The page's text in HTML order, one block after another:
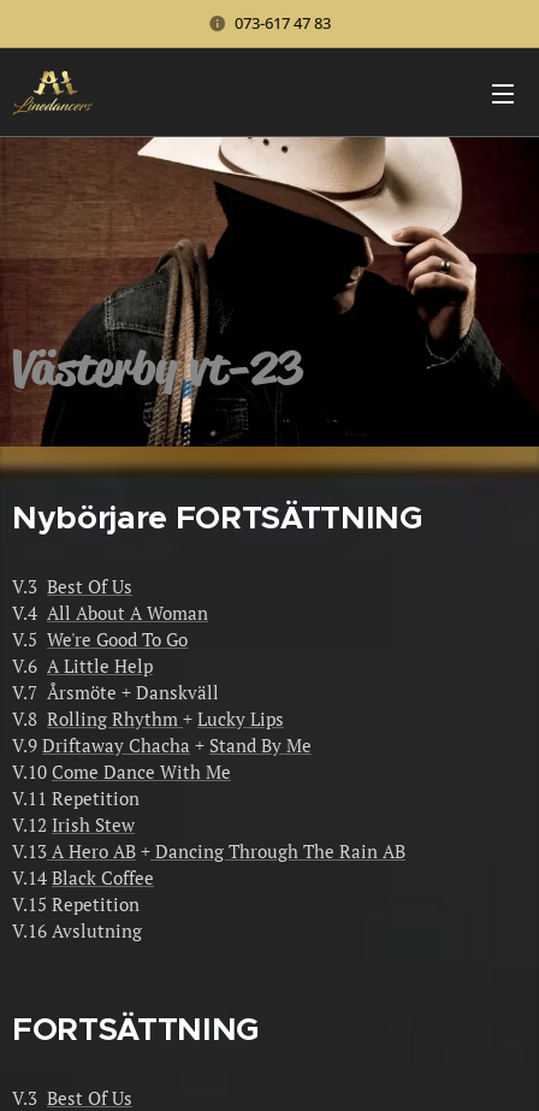
073-617 47 83
Västerby vt-23
Nybörjare FORTSÄTTNING
V.3 Best Of Us
V.4 All About A Woman
V.5 We're Good To Go
V.6 A Little Help
V.7 Årsmöte + Danskväll
V.8 Rolling Rhythm + Lucky Lips
V.9 Driftaway Chacha + Stand By Me
V.10 Come Dance With Me
V.11 Repetition
V.12 Irish Stew
V.13 A Hero AB + Dancing Through The Rain AB
V.14 Black Coffee
V.15 Repetition
V.16 Avslutning
FORTSÄTTNING
V.3 Best Of Us